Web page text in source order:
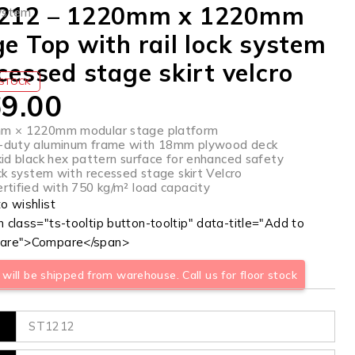
– 1220mm x 1220mm
Top with rail lock system
stage skirt velcro
× 1220mm modular stage platform
aluminum frame with 18mm plywood deck
black hex pattern surface for enhanced safety
system with recessed stage skirt Velcro
with 750 kg/m² load capacity
be shipped from warehouse. Call us for floor stock
class="ts-tooltip button-tooltip" data-title="Add to
span>
ST1212